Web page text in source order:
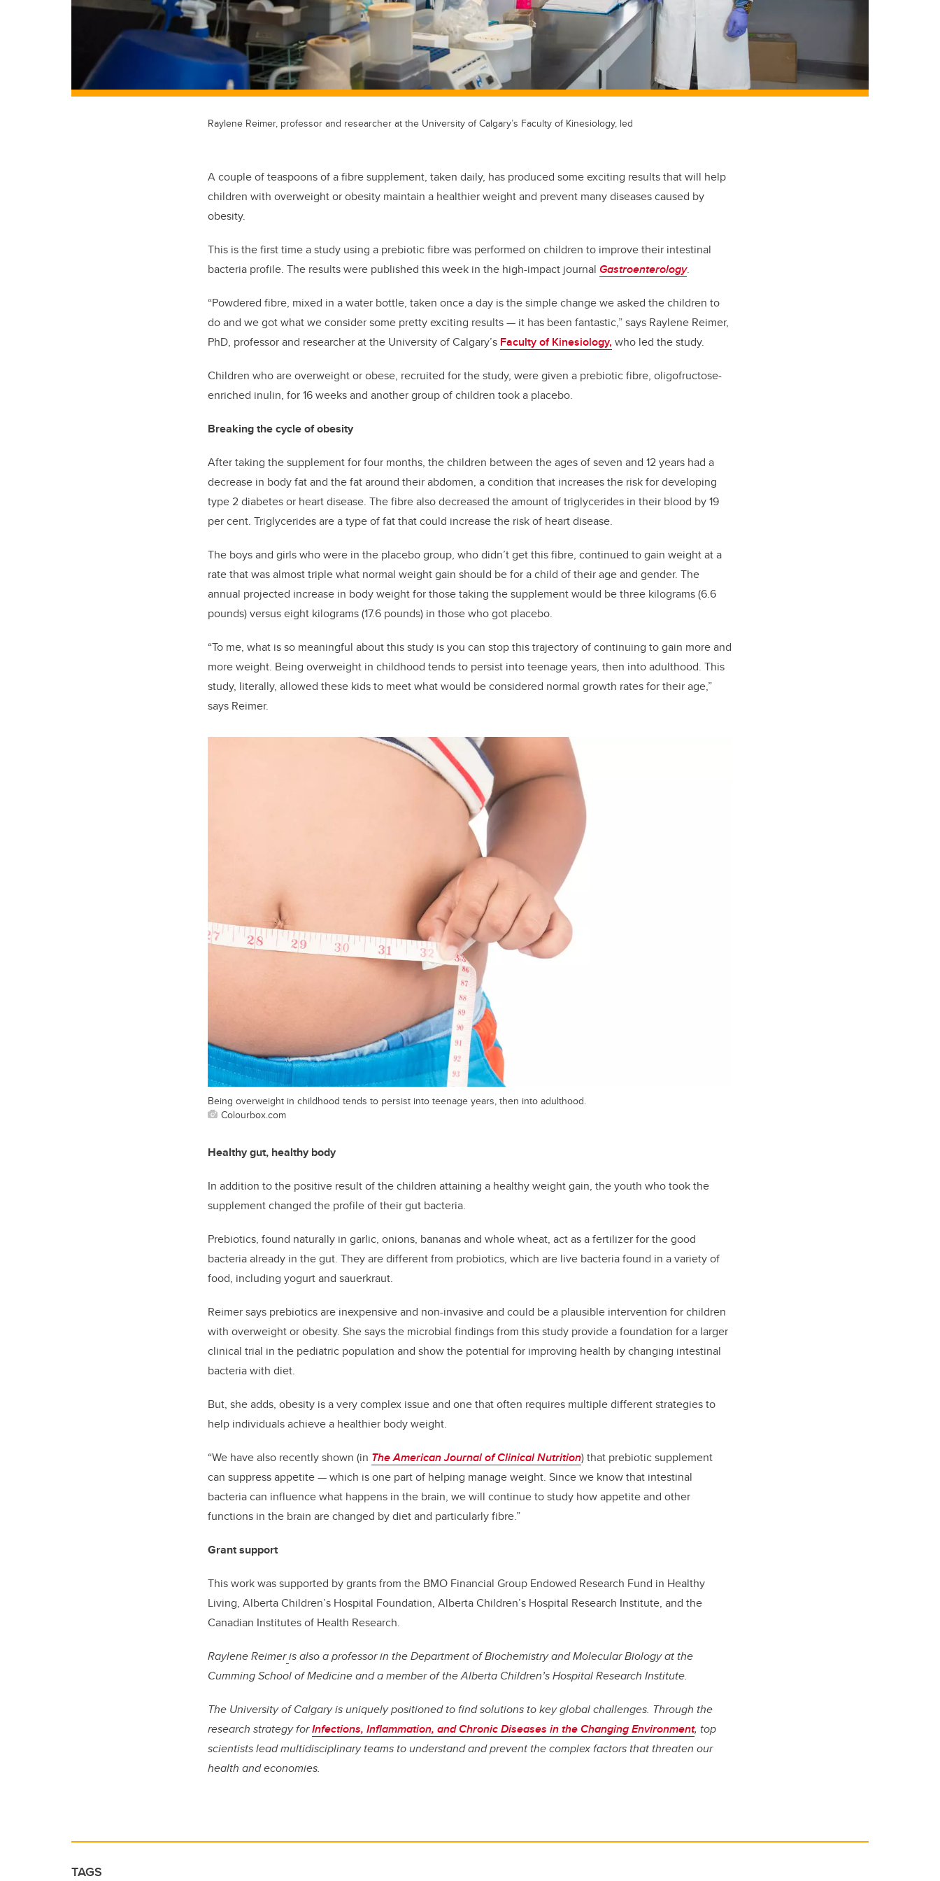
Raylene Reimer, professor and researcher at the University of Calgary’s Faculty of Kinesiology, led
A couple of teaspoons of a fibre supplement, taken daily, has produced some exciting results that will help
children with overweight or obesity maintain a healthier weight and prevent many diseases caused by
obesity.
This is the first time a study using a prebiotic fibre was performed on children to improve their intestinal
bacteria profile. The results were published this week in the high-impact journal Gastroenterology.
“Powdered fibre, mixed in a water bottle, taken once a day is the simple change we asked the children to
do and we got what we consider some pretty exciting results — it has been fantastic,” says Raylene Reimer,
PhD, professor and researcher at the University of Calgary’s Faculty of Kinesiology,who led the study.
Children who are overweight or obese, recruited for the study, were given a prebiotic fibre, oligofructose-
enriched inulin, for 16 weeks and another group of children took a placebo.
Breaking the cycle of obesity
After taking the supplement for four months, the children between the ages of seven and 12 years had a
decrease in body fat and the fat around their abdomen, a condition that increases the risk for developing
type 2 diabetes or heart disease. The fibre also decreased the amount of triglycerides in their blood by 19
per cent. Triglycerides are a type of fat that could increase the risk of heart disease.
The boys and girls who were in the placebo group, who didn’t get this fibre, continued to gain weight at a
rate that was almost triple what normal weight gain should be for a child of their age and gender. The
annual projected increase in body weight for those taking the supplement would be three kilograms (6.6
pounds) versus eight kilograms (17.6 pounds) in those who got placebo.
“To me, what is so meaningful about this study is you can stop this trajectory of continuing to gain more and
more weight. Being overweight in childhood tends to persist into teenage years, then into adulthood. This
study, literally, allowed these kids to meet what would be considered normal growth rates for their age,”
says Reimer.
Being overweight in childhood tends to persist into teenage years, then into adulthood.
Colourbox.com
Healthy gut, healthy body
In addition to the positive result of the children attaining a healthy weight gain, the youth who took the
supplement changed the profile of their gut bacteria.
Prebiotics, found naturally in garlic, onions, bananas and whole wheat, act as a fertilizer for the good
bacteria already in the gut. They are different from probiotics, which are live bacteria found in a variety of
food, including yogurt and sauerkraut.
Reimer says prebiotics are inexpensive and non-invasive and could be a plausible intervention for children
with overweight or obesity. She says the microbial findings from this study provide a foundation for a larger
clinical trial in the pediatric population and show the potential for improving health by changing intestinal
bacteria with diet.
But, she adds, obesity is a very complex issue and one that often requires multiple different strategies to
help individuals achieve a healthier body weight.
“We have also recently shown (in The American Journal of Clinical Nutrition) that prebiotic supplement
can suppress appetite — which is one part of helping manage weight. Since we know that intestinal
bacteria can influence what happens in the brain, we will continue to study how appetite and other
functions in the brain are changed by diet and particularly fibre.”
Grant support
This work was supported by grants from the BMO Financial Group Endowed Research Fund in Healthy
Living, Alberta Children’s Hospital Foundation, Alberta Children’s Hospital Research Institute, and the
Canadian Institutes of Health Research.
Raylene Reimeris also a professor in the Department of Biochemistry and Molecular Biology at the
Cumming School of Medicine and a member of the Alberta Children’s Hospital Research Institute.
The University of Calgary is uniquely positioned to find solutions to key global challenges. Through the
research strategy forInfections, Inflammation, and Chronic Diseases in the Changing Environment, top
scientists lead multidisciplinary teams to understand and prevent the complex factors that threaten our
health and economies.
TAGS